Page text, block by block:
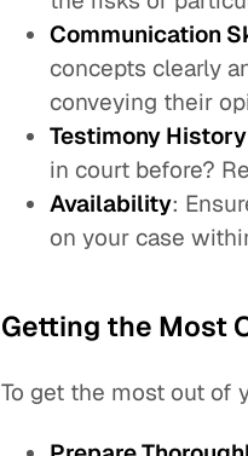
Communication
concepts clearly
conveying their
Testimony History
in court before?
Availability:
on your case
Getting the Most
To get the most out of